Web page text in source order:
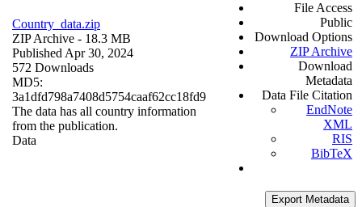
Country_data.zip
ZIP Archive - 18.3 MB
Published Apr 30, 2024
572 Downloads
MD5:
3a1dfd798a7408d5754caaf62cc18fd9
The data has all country information
from the publication.
Data
File Access
Public
Download Options
ZIP Archive
Download
Metadata
Data File Citation
EndNote
XML
RIS
BibTeX
Export Metadata